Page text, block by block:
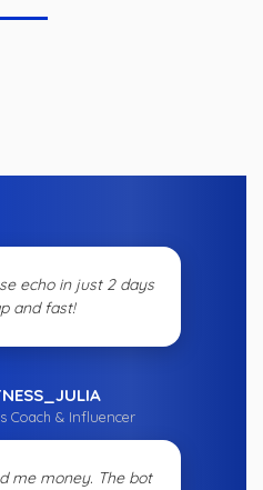
echo in just 2 days
and fast!
Coach & Influencer
me money. The bot